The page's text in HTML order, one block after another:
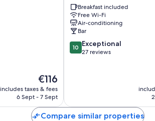
The
price
is
€116
includes taxes & fees
6 Sept - 7 Sept
Hotel
Nafplio
Nafplio
City
Centre
Breakfast included
Free Wi-Fi
Air-conditioning
Bar
10.0
out
10 Exceptional
27 reviews
Compare similar properties